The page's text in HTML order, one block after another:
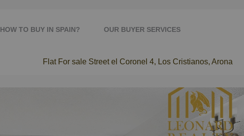
HOW TO BUY IN SPAIN? OUR BUYER SERVICES
Flat For sale Street el Coronel 4, Los Cristianos, Arona